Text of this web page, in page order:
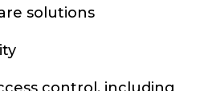
solutions